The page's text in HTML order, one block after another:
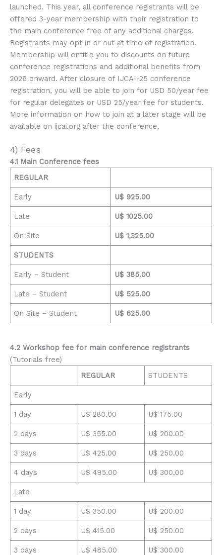
launched. This year, all conference registrants will be
offered 3-year membership with their registration to
the main conference free of any additional charges.
Registrants may opt in or out at time of registration.
Membership will entitle you to discounts on future
conference registrations and additional benefits from
2026 onward. After closure of IJCAI-25 conference
registration, you will be able to join for USD 50/year fee
for regular delegates or USD 25/year fee for students.
More information on how to join at a later stage will be
available on ijcai.org after the conference.
4) Fees
4.1 Main Conference fees
REGULAR
Early U$ 925.00
Late U$ 1025.00
On Site U$ 1,325.00
STUDENTS
Early – Student U$ 385.00
Late – Student U$ 525.00
On Site – Student U$ 625.00
4.2 Workshop fee for main conference registrants
(Tutorials free)
REGULAR
STUDENTS
Early
1 day U$ 280.00 U$ 175.00
2 days U$ 355.00 U$ 200.00
3 days U$ 425.00 U$ 250.00
4 days U$ 495.00 U$ 300.00
Late
1 day U$ 350.00 U$ 200.00
2 days U$ 415.00 U$ 250.00
3 days U$ 485.00 U$ 300.00